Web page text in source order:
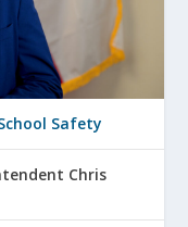
Safety
Chris